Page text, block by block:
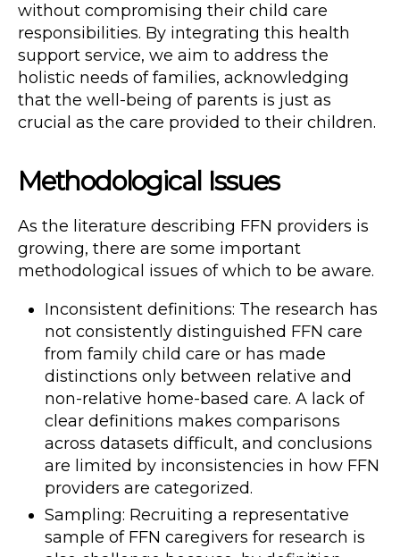
without compromising their child care
responsibilities. By integrating this health
support service, we aim to address the
holistic needs of families, acknowledging
that the well-being of parents is just as
crucial as the care provided to their children.
Methodological Issues
As the literature describing FFN providers is
growing, there are some important
methodological issues of which to be aware.
Inconsistent definitions: The research has
not consistently distinguished FFN care
from family child care or has made
distinctions only between relative and
non-relative home-based care. A lack of
clear definitions makes comparisons
across datasets difficult, and conclusions
are limited by inconsistencies in how FFN
providers are categorized.
Sampling: Recruiting a representative
sample of FFN caregivers for research is